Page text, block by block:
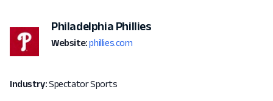
Philadelphia Phillies
Website: phillies.com
Industry:Spectator Sports